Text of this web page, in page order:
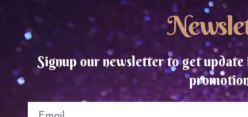
Signup our newsletter to get